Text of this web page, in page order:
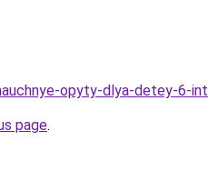
opyty-dlya-detey-6-
page.